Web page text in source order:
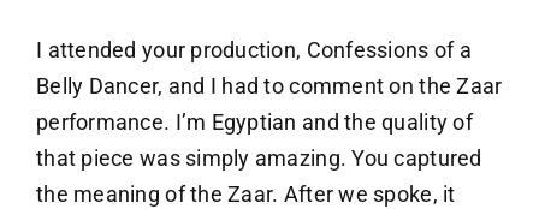
Cart
Menu Item
I attended your production, Confessions of a
Belly Dancer, and I had to comment on the Zaar
performance. I’m Egyptian and the quality of
that piece was simply amazing. You captured
the meaning of the Zaar. After we spoke, it